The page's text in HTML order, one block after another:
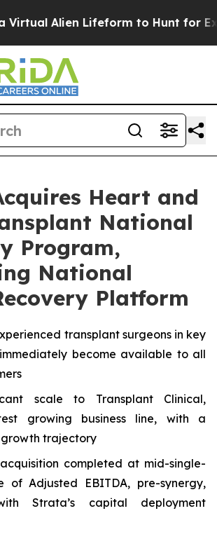
Lifeform to Hunt for
Heart and
National
Program,
National
Platform
transplant surgeons in key
become available to all
scale to Transplant Clinical,
growing business line, with a
trajectory
completed at mid-single-
of Adjusted EBITDA, pre-synergy,
Strata’s capital deployment